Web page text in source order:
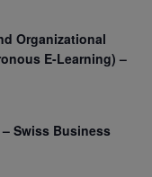
Organizational
E-Learning) –
Swiss Business